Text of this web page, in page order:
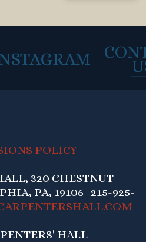
POLICY
320 CHESTNUT
PA, 19106 215-925-
HALL